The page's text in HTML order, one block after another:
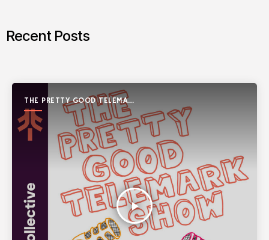
Recent Posts
THE PRETTY GOOD TELEMARK
SHOW
play_arrow